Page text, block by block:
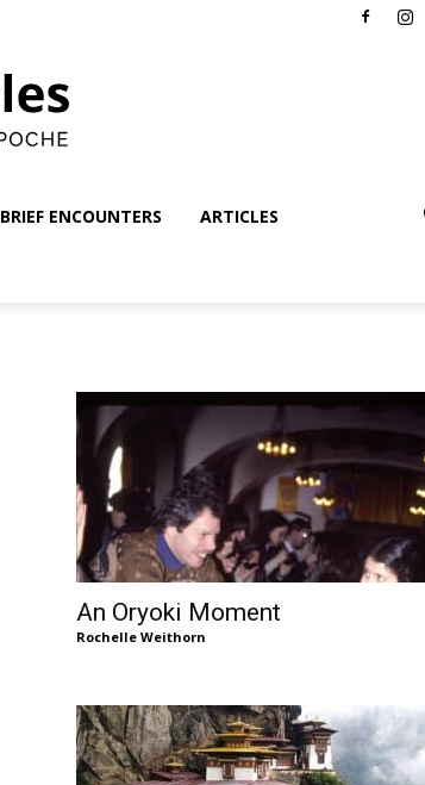
BRIEF ENCOUNTERS ARTICLES
An Oryoki Moment
Rochelle Weithorn